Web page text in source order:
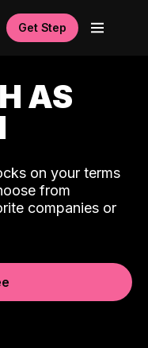
Get Step
AS
on your terms
from
companies or